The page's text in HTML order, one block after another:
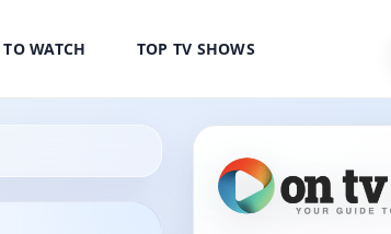
WATCH TOP TV SHOWS